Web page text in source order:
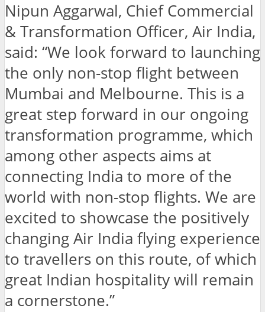
Nipun Aggarwal, Chief Commercial
& Transformation Officer, Air India,
said: “We look forward to launching
the only non-stop flight between
Mumbai and Melbourne. This is a
great step forward in our ongoing
transformation programme, which
among other aspects aims at
connecting India to more of the
world with non-stop flights. We are
excited to showcase the positively
changing Air India flying experience
to travellers on this route, of which
great Indian hospitality will remain
a cornerstone.”